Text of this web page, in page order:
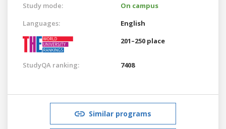
Study mode:
On campus
Languages:
English
201–250 place
StudyQA ranking: 7408
Similar programs